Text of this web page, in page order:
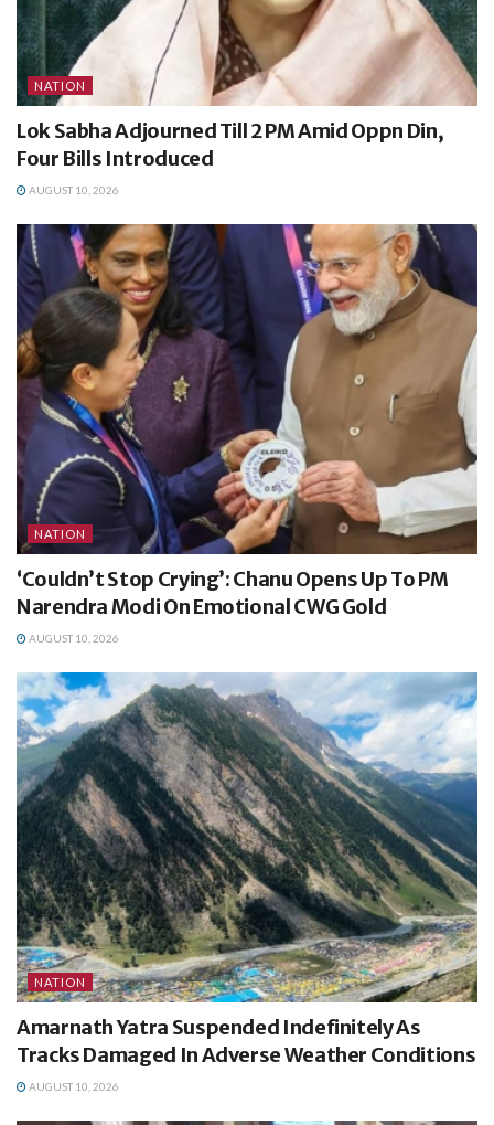
NATION
Lok Sabha Adjourned Till 2 PM Amid Oppn Din,
Four Bills Introduced
AUGUST 10, 2026
NATION
‘Couldn’t Stop Crying’: Chanu Opens Up To PM
Narendra Modi On Emotional CWG Gold
AUGUST 10, 2026
NATION
Amarnath Yatra Suspended Indefinitely As
Tracks Damaged In Adverse Weather Conditions
AUGUST 10, 2026